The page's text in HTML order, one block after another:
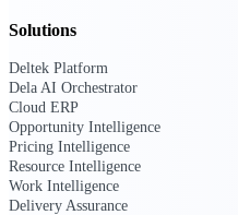
Solutions
Deltek Platform
Dela AI Orchestrator
Cloud ERP
Opportunity Intelligence
Pricing Intelligence
Resource Intelligence
Work Intelligence
Delivery Assurance